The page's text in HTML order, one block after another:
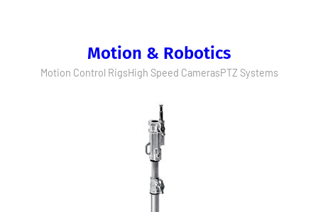
Motion & Robotics
Motion Control RigsHigh Speed CamerasPTZ Systems